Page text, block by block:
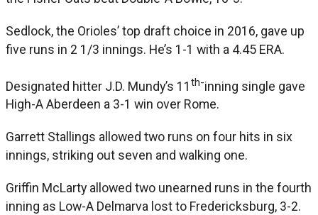
Sedlock, the Orioles’ top draft choice in 2016, gave up
five runs in 2 1/3 innings. He’s 1-1 with a 4.45 ERA.
Designated hitter J.D. Mundy’s 11 th-inning single gave
High-A Aberdeen a 3-1 win over Rome.
Garrett Stallings allowed two runs on four hits in six
innings, striking out seven and walking one.
Griffin McLarty allowed two unearned runs in the fourth
inning as Low-A Delmarva lost to Fredericksburg, 3-2.